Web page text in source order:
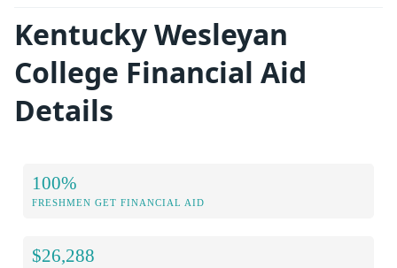
Kentucky Wesleyan
College Financial Aid
Details
100%
FRESHMEN GET FINANCIAL AID
$26,288